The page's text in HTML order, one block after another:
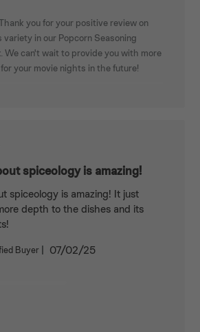
Owner
on
Review
by
you for your positive review on
variety in our Popcorn Seasoning
We can't wait to provide you with more
your movie nights in the future!
spiceology is amazing!
spiceology is amazing! It just
depth to the dishes and its
Buyer
Published
07/02/25